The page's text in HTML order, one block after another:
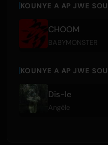
KOUNYE A AP JWE SOU
CHOOM
BABYMONSTER
KOUNYE A AP JWE SOU
Dis-le
Angèle